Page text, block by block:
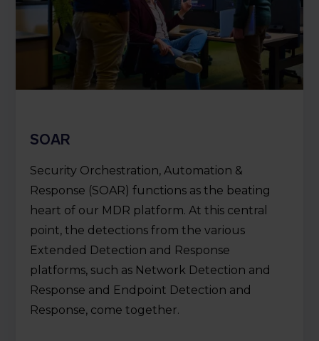
SOAR
Security Orchestration, Automation &
Response (SOAR) functions as the beating
heart of our MDR platform. At this central
point, the detections from the various
Extended Detection and Response
platforms, such as Network Detection and
Response and Endpoint Detection and
Response, come together.